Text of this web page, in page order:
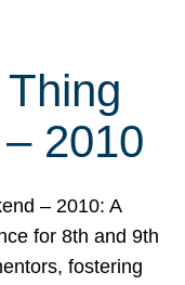
Thing
2010
– 2010: A
for 8th and 9th
fostering